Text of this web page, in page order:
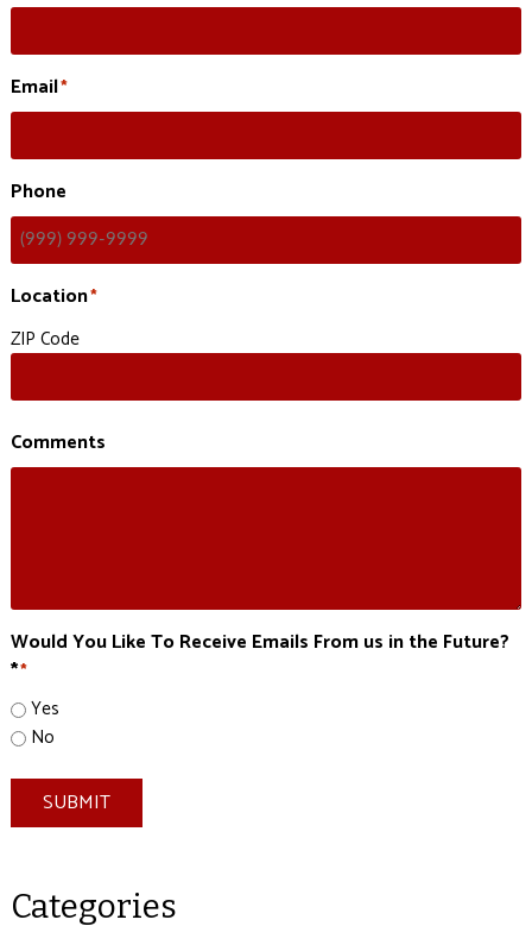
Email*
Phone
Location*
ZIP Code
Comments
Would You Like To Receive Emails From us in the Future?
**
Yes
No
SUBMIT
Categories